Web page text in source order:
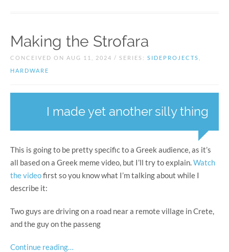
Making the Strofara
CONCEIVED ON AUG 11, 2024 / SERIES: SIDEPROJECTS
HARDWARE
I made yet another silly thing
This is going to be pretty specific to a Greek audience, as it’s
all based on a Greek meme video, but I’ll try to explain.Watch
the videofirst so you know what I’m talking about while I
describe it:
Two guys are driving on a road near a remote village in Crete,
and the guy on the passeng
Continue reading…